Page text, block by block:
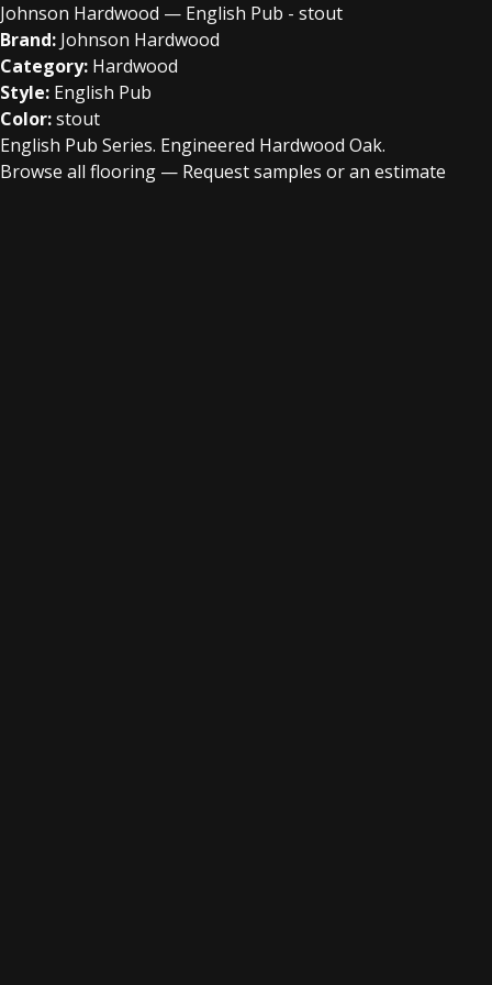
Johnson Hardwood — English Pub - stout
Brand: Johnson Hardwood
Category: Hardwood
Style: English Pub
Color:stout
English Pub Series. Engineered Hardwood Oak.
Browse all flooring — Request samples or an estimate